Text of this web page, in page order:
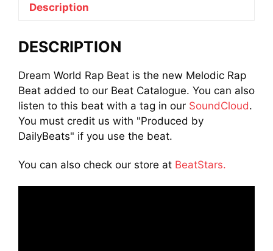
Description
DESCRIPTION
Dream World Rap Beat is the new Melodic Rap
Beat added to our Beat Catalogue. You can also
listen to this beat with a tag in our SoundCloud.
You must credit us with "Produced by
DailyBeats" if you use the beat.
You can also check our store at BeatStars.